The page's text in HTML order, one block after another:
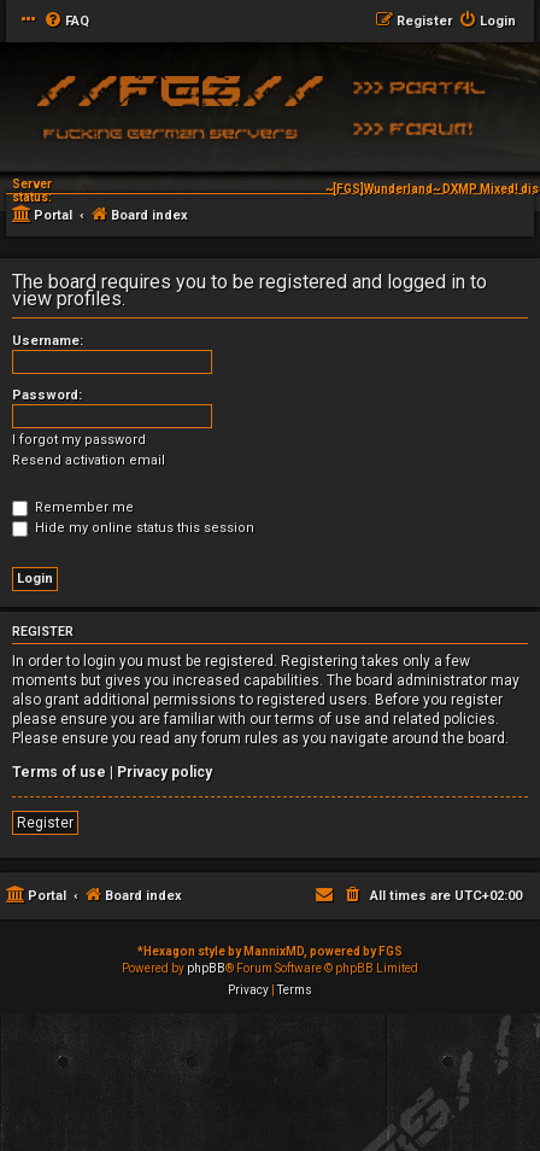
FAQ Login
Register
Server
status:
~[FGS]Wunderland~ DXMP Mixed!
Portal Board index
The board requires you to be registered and logged in to
view profiles.
Username:
Password:
I forgot my password
Resend activation email
Remember me
Hide my online status this session
REGISTER
In order to login you must be registered. Registering takes only a few
moments but gives you increased capabilities. The board administrator may
also grant additional permissions to registered users. Before you register
please ensure you are familiar with our terms of use and related policies.
Please ensure you read any forum rules as you navigate around the board.
Terms of use | Privacy policy
Register
Portal Board index All times are UTC+02:00
*Hexagon style by MannixMD, powered by FGS
Powered by phpBB® Forum Software © phpBB Limited
Privacy |Terms